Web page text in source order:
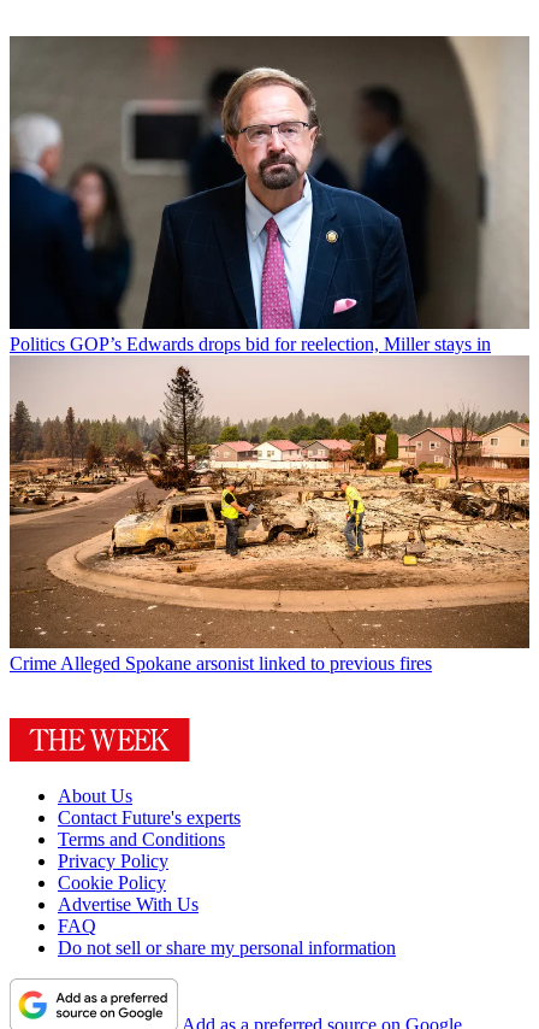
Politics GOP’s Edwards drops bid for reelection, Miller stays in
Crime Alleged Spokane arsonist linked to previous fires
About Us
Contact Future's experts
Terms and Conditions
Privacy Policy
Cookie Policy
Advertise With Us
FAQ
Do not sell or share my personal information
Add as a preferred source on Google